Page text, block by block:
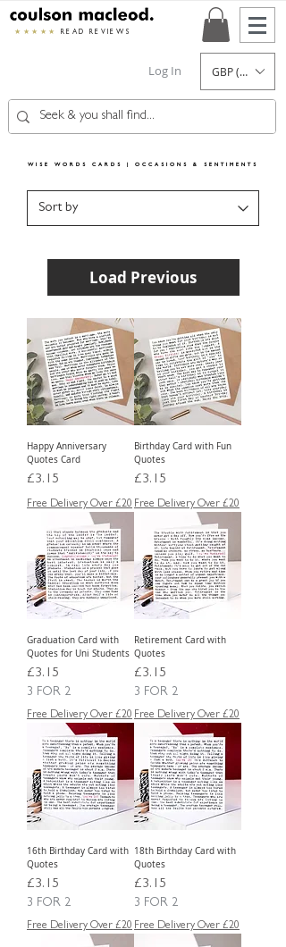
★★★★★ READ REVIEWS
Log In GBP (£)
WISE WORDS CARDS | OCCASIONS & SENTIMENTS
Load Previous
Happy Anniversary
Quotes Card
Price
£3.15
Free Delivery Over £20
Birthday Card with Fun
Quotes
Price
£3.15
Free Delivery Over £20
Graduation Card with
Quotes for Uni Students
Price
£3.15
3 FOR 2
Free Delivery Over £20
Retirement Card with
Quotes
Price
£3.15
3 FOR 2
Free Delivery Over £20
16th Birthday Card with
Quotes
Price
£3.15
3 FOR 2
Free Delivery Over £20
18th Birthday Card with
Quotes
Price
£3.15
3 FOR 2
Free Delivery Over £20